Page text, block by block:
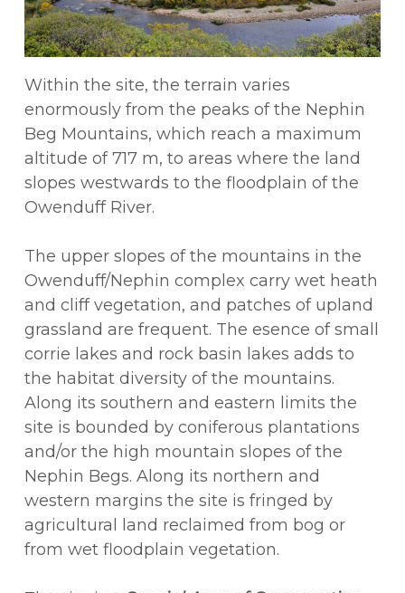
Within the site, the terrain varies
enormously from the peaks of the Nephin
Beg Mountains, which reach a maximum
altitude of 717 m, to areas where the land
slopes westwards to the floodplain of the
Owenduff River.
The upper slopes of the mountains in the
Owenduff/Nephin complex carry wet heath
and cliff vegetation, and patches of upland
grassland are frequent. The esence of small
corrie lakes and rock basin lakes adds to
the habitat diversity of the mountains.
Along its southern and eastern limits the
site is bounded by coniferous plantations
and/or the high mountain slopes of the
Nephin Begs. Along its northern and
western margins the site is fringed by
agricultural land reclaimed from bog or
from wet floodplain vegetation.